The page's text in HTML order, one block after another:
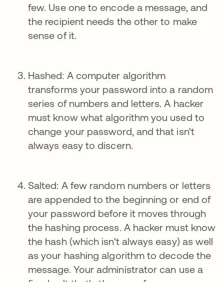
few. Use one to encode a message, and
the recipient needs the other to make
sense of it.
Hashed: A computer algorithm
transforms your password into a random
series of numbers and letters. A hacker
must know what algorithm you used to
change your password, and that isn't
always easy to discern.
Salted: A few random numbers or letters
are appended to the beginning or end of
your password before it moves through
the hashing process. A hacker must know
the hash (which isn't always easy) as well
as your hashing algorithm to decode the
message. Your administrator can use a